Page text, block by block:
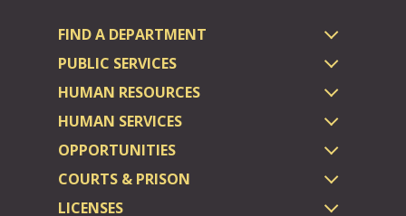
FIND A DEPARTMENT
PUBLIC SERVICES
HUMAN RESOURCES
HUMAN SERVICES
OPPORTUNITIES
COURTS & PRISON
LICENSES